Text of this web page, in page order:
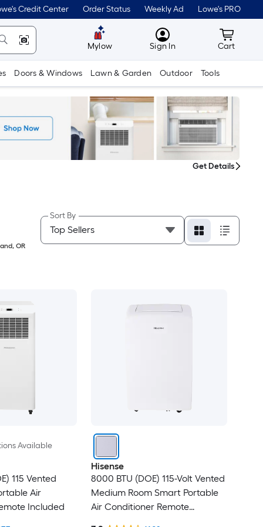
Credit Center Order Status Weekly Ad Lowe's PRO
Mylow MyLowes
Sign In Cart
Cart
Doors & Windows Lawn & Garden Outdoor Tools
Get Details
, OR
Sort By
Available
115 Vented
Air
Included
Hisense
8000 BTU (DOE) 115-Volt Vented
Medium Room Smart Portable
Air Conditioner Remote